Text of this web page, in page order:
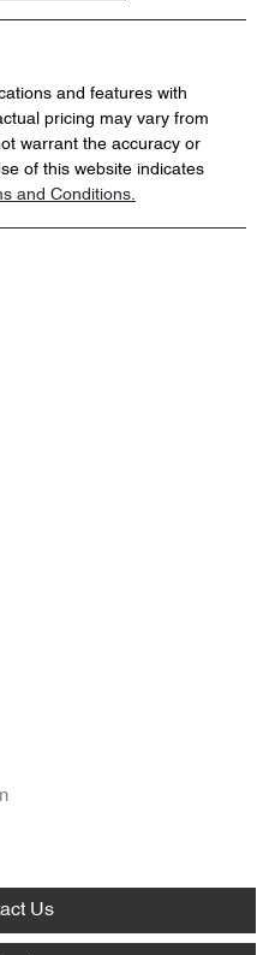
and features with
pricing may vary from
warrant the accuracy or
of this website indicates
and Conditions.
Us